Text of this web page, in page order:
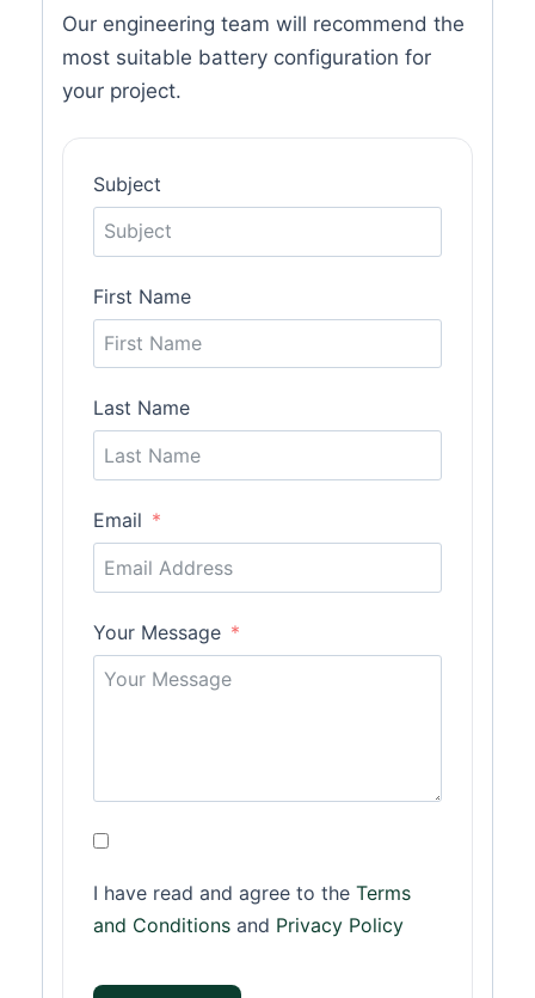
Our engineering team will recommend the
most suitable battery configuration for
your project.
Subject
First Name
Last Name
Email
Your Message
I have read and agree to the Terms
and Conditions and Privacy Policy